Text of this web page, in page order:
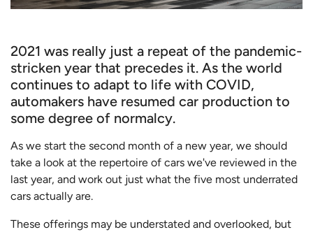
2021 was really just a repeat of the pandemic-
stricken year that precedes it. As the world
continues to adapt to life with COVID,
automakers have resumed car production to
some degree of normalcy.
As we start the second month of a new year, we should
take a look at the repertoire of cars we've reviewed in the
last year, and work out just what the five most underrated
cars actually are.
These offerings may be understated and overlooked, but